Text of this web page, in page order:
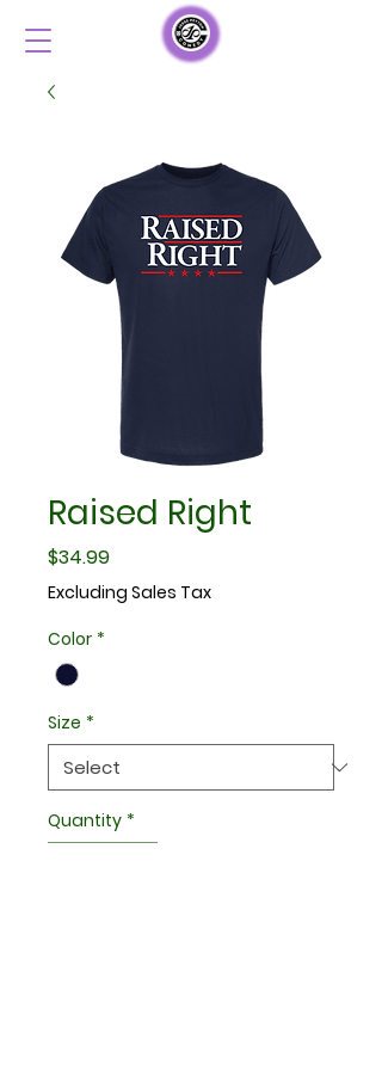
Raised Right
$34.99Price
Excluding Sales Tax
Color *
Size *
Quantity *